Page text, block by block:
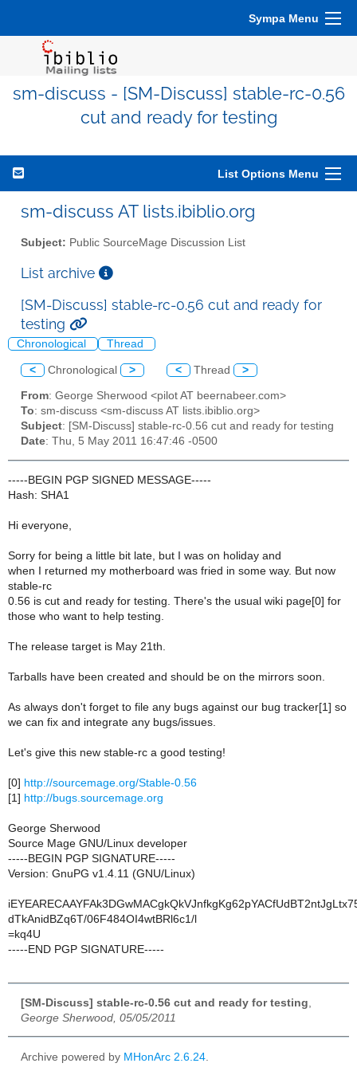
Sympa Menu
sm-discuss - [SM-Discuss] stable-rc-0.56
cut and ready for testing
List Options Menu
sm-discuss AT lists.ibiblio.org
Subject: Public SourceMage Discussion List
List archive
[SM-Discuss] stable-rc-0.56 cut and ready for
testing
Chronological Thread
< Chronological > < Thread >
From: George Sherwood <pilot AT beernabeer.com>
To: sm-discuss <sm-discuss AT lists.ibiblio.org>
Subject: [SM-Discuss] stable-rc-0.56 cut and ready for testing
Date: Thu, 5 May 2011 16:47:46 -0500
-----BEGIN PGP SIGNED MESSAGE-----
Hash: SHA1
Hi everyone,
Sorry for being a little bit late, but I was on holiday and
when I returned my motherboard was fried in some way. But now
stable-rc
0.56 is cut and ready for testing. There's the usual wiki page[0] for
those who want to help testing.
The release target is May 21th.
Tarballs have been created and should be on the mirrors soon.
As always don't forget to file any bugs against our bug tracker[1] so
we can fix and integrate any bugs/issues.
Let's give this new stable-rc a good testing!
[0] http://sourcemage.org/Stable-0.56
[1] http://bugs.sourcemage.org
George Sherwood
Source Mage GNU/Linux developer
-----BEGIN PGP SIGNATURE-----
Version: GnuPG v1.4.11 (GNU/Linux)
dTkAnidBZq6T/06F484OI4wtBRl6c1/l
=kq4U
-----END PGP SIGNATURE-----
[SM-Discuss] stable-rc-0.56 cut and ready for testing
George Sherwood, 05/05/2011
Archive powered by MHonArc 2.6.24